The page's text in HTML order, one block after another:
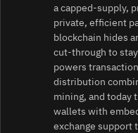
a capped‑supply,
private, efficient
blockchain hides
cut‑through to
powers
distribution
mining, and today
wallets with
exchange support